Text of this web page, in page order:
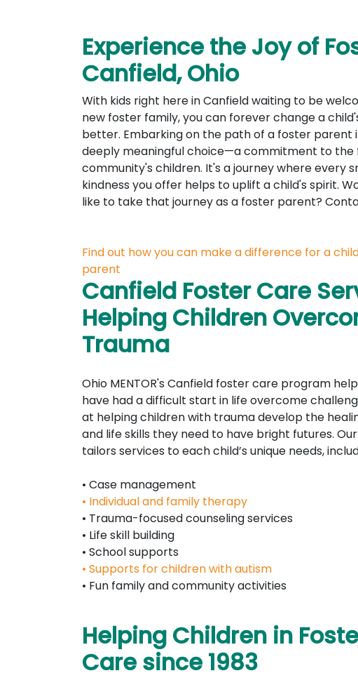
Experience the Joy of
Canfield, Ohio
With kids right here in Canfield waiting to be
new foster family, you can forever change a
better. Embarking on the path of a foster parent
deeply meaningful choice—a commitment to the
community's children. It's a journey where every
kindness you offer helps to uplift a child's spirit.
like to take that journey as a foster parent?
Find out how you can make a difference for a
parent
Canfield Foster Care
Helping Children
Trauma
Ohio MENTOR's Canfield foster care program
have had a difficult start in life overcome
at helping children with trauma develop the
and life skills they need to have bright futures.
tailors services to each child’s unique needs,
• Case management
• Individual and family therapy
• Trauma-focused counseling services
• Life skill building
• School supports
• Supports for children with autism
• Fun family and community activities
Helping Children in
Care since 1983